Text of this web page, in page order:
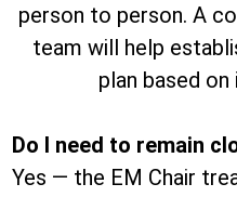
person to person. A
team will help
plan based on
Do I need to remain
Yes — the EM Chair